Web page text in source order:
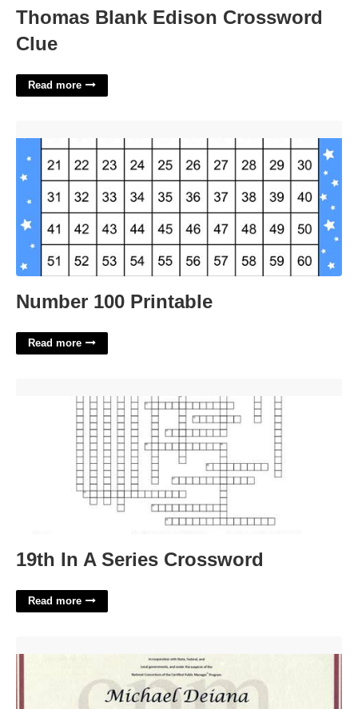
Thomas Blank Edison Crossword
Clue
Read more
Number 100 Printable
Read more
19th In A Series Crossword
Read more